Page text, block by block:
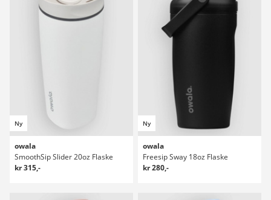
Ny
owala
SmoothSip Slider 20oz Flaske
kr 315,-
Ny
owala
Freesip Sway 18oz Flaske
kr 280,-